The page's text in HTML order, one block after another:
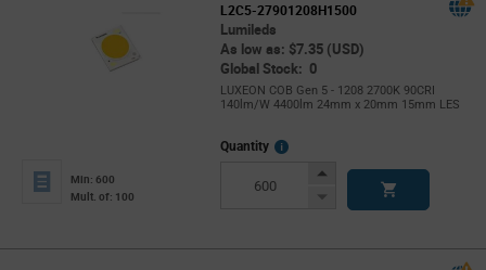
L2C5-27901208H1500
Lumileds
As low as: $7.35 (USD)
Global Stock: 0
LUXEON COB Gen 5 - 1208 2700K 90CRI
140lm/W 4400lm 24mm x 20mm 15mm LES
Min: 600
Mult. of: 100
Quantity
More
Increase
Decrease